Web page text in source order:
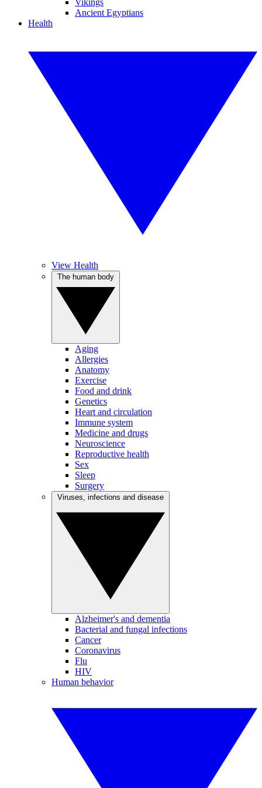
Vikings
Ancient Egyptians
Health
View Health
Aging
Allergies
Anatomy
Exercise
Food and drink
Genetics
Heart and circulation
Immune system
Medicine and drugs
Neuroscience
Reproductive health
Sex
Sleep
Surgery
Alzheimer's and dementia
Bacterial and fungal infections
Cancer
Coronavirus
Flu
HIV
Human behavior